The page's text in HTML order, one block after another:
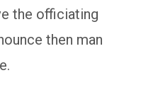
the officiating
then man